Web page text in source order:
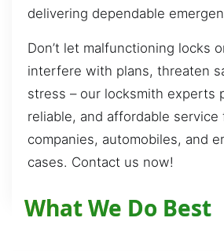
delivering dependable
Don’t let malfunctioning locks
interfere with plans, threaten
stress – our locksmith experts
reliable, and affordable service
companies, automobiles, and
cases. Contact us now!
What We Do Best